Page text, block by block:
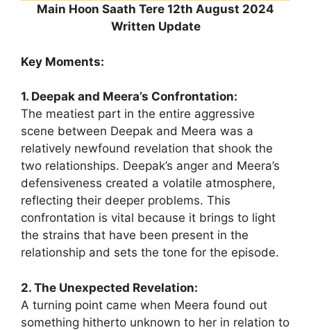
Main Hoon Saath Tere 12th August 2024
Written Update
Key Moments:
1. Deepak and Meera’s Confrontation:
The meatiest part in the entire aggressive
scene between Deepak and Meera was a
relatively newfound revelation that shook the
two relationships. Deepak’s anger and Meera’s
defensiveness created a volatile atmosphere,
reflecting their deeper problems. This
confrontation is vital because it brings to light
the strains that have been present in the
relationship and sets the tone for the episode.
2. The Unexpected Revelation:
A turning point came when Meera found out
something hitherto unknown to her in relation to